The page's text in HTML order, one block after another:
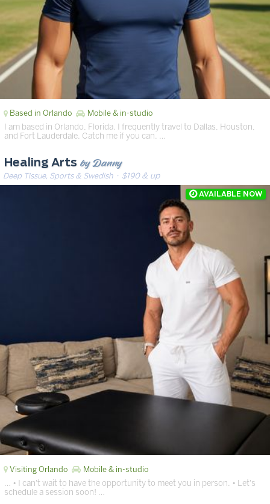
Based in Orlando Mobile & in-studio
I am based in Orlando, Florida. I frequently travel to Dallas, Houston,
and Fort Lauderdale. Catch me if you can. …
Healing Arts by Danny
Deep Tissue, Sports & Swedish· $190 & up
Visiting Orlando Mobile & in-studio
… • I can't wait to have the opportunity to meet you in person. • Let's
schedule a session soon! …